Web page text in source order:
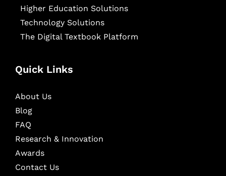
Higher Education Solutions
Technology Solutions
The Digital Textbook Platform
Quick Links
About Us
Blog
FAQ
Research & Innovation
Awards
Contact Us